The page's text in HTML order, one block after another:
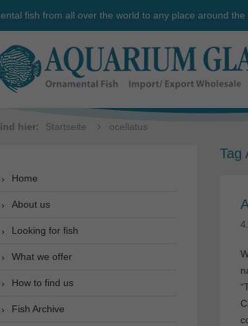
fish from all over the world to any place around the
hier: Startseite ocellatus
Tag
Home
About us
Looking for fish
What we offer
How to find us
Fish Archive